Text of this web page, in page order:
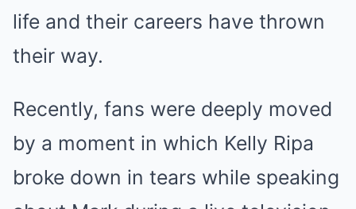
life and their careers have thrown
their way.
Recently, fans were deeply moved
by a moment in which Kelly Ripa
broke down in tears while speaking